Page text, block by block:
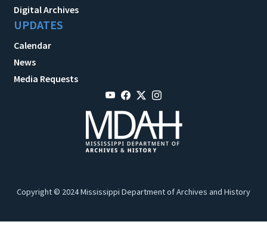
Digital Archives
UPDATES
Calendar
News
Media Requests
Copyright © 2024 Mississippi Department of Archives and History